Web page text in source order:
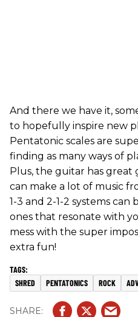
And there we have it,
to hopefully inspire new
Pentatonic scales are
finding as many ways of
Plus, the guitar has
can make a lot of music
1-3 and 2-1-2 systems
ones that resonate with
mess with the super
extra fun!
SHRED PENTATONICS ROCK